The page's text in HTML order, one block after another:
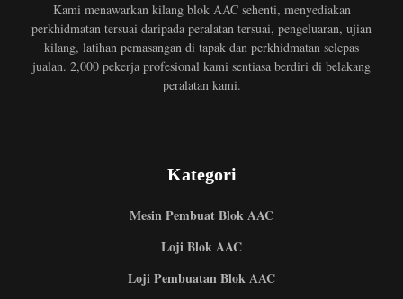
Kami menawarkan kilang blok AAC sehenti, menyediakan
perkhidmatan tersuai daripada peralatan tersuai, pengeluaran, ujian
kilang, latihan pemasangan di tapak dan perkhidmatan selepas
jualan. 2,000 pekerja profesional kami sentiasa berdiri di belakang
peralatan kami.
Kategori
Mesin Pembuat Blok AAC
Loji Blok AAC
Loji Pembuatan Blok AAC